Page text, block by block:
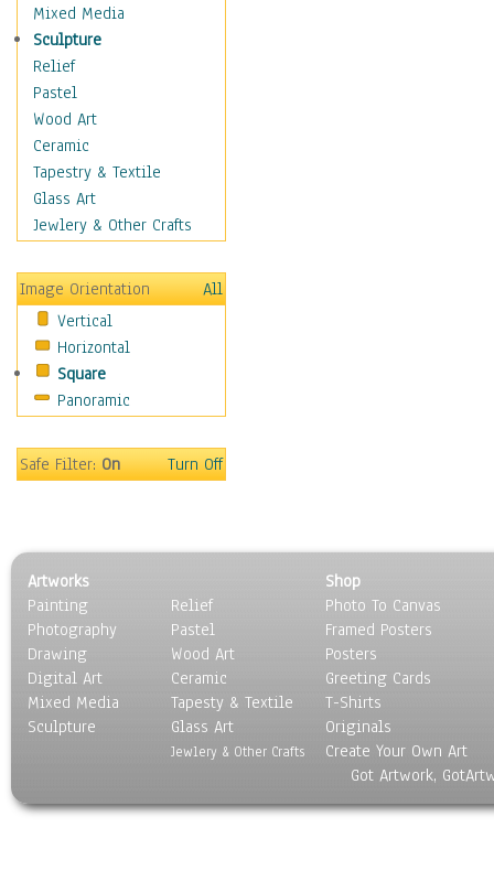
Movies
Music
People
Places
Africa
Antarctica
Asia
Australia
Canada
Caucasus
Central America
Europe
Mexico
Middle East
Oceania
United States
Still Life
Surrealism
Transportation
World Culture
Mixed Media
Sculpture
Relief
Pastel
Wood Art
Ceramic
Tapestry & Textile
Glass Art
Jewlery & Other Crafts
Image Orientation
All
Vertical
Horizontal
Square
Panoramic
Safe Filter:On Turn Off
Artworks
Painting
Photography
Drawing
Digital Art
Mixed Media
Sculpture
Relief
Pastel
Wood Art
Ceramic
Tapesty & Textile
Glass Art
Jewlery & Other Crafts
Shop
Photo To Canvas
Framed Posters
Posters
Greeting Cards
T-Shirts
Originals
Create Your Own Art
Got Artwork,